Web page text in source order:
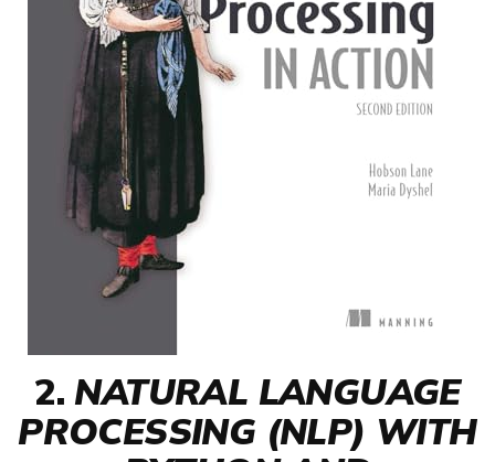
2. NATURAL LANGUAGE
PROCESSING (NLP) WITH